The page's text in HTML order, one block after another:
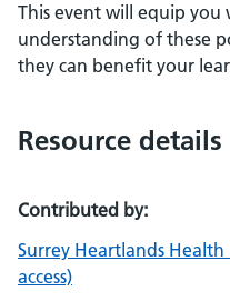
This event will equip you
understanding of these
they can benefit your
Resource details
Contributed by:
Surrey Heartlands Health
access)